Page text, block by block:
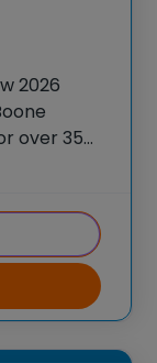
2026
over 35
the